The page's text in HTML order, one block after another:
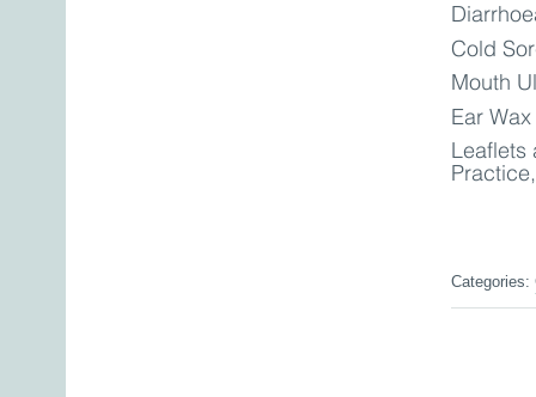
Cold
Mouth
Ear Wax
Leaflets
Categories: